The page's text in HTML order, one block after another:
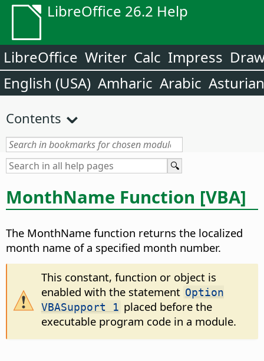
LibreOffice 26.2 Help
LibreOffice Writer Calc Impress
English (USA) Amharic Arabic Asturian
Contents
MonthName Function [VBA]
The MonthName function returns the localized
month name of a specified month number.
This constant, function or object is
enabled with the statement Option
VBASupport 1 placed before the
executable program code in a module.